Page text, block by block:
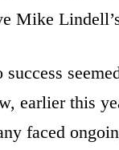
Mike
success
earlier this
faced